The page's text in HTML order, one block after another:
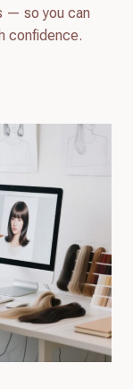
— so you can
confidence.